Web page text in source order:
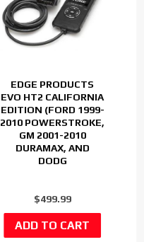
EDGE PRODUCTS
EVO HT2 CALIFORNIA
EDITION (FORD 1999-
2010 POWERSTROKE,
GM 2001-2010
DURAMAX, AND
DODG
$499.99